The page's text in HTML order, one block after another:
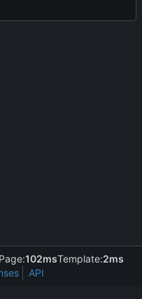
102msTemplate:2ms
API